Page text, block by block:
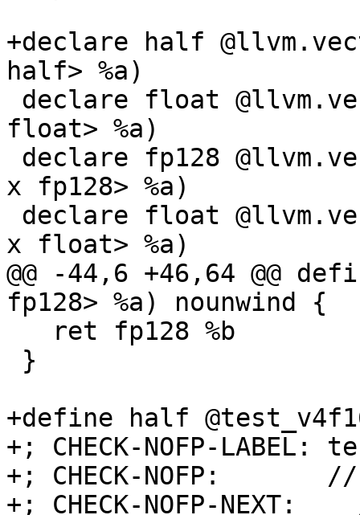
+declare half
half> %a)
float> %a)
x fp128> %a)
x float> %a)
@@ -44,6 +46,64 @@
fp128> %a) nounwind {
+define half
+; CHECK-NOFP-LABEL:
+; CHECK-NOFP:
+; CHECK-NOFP-